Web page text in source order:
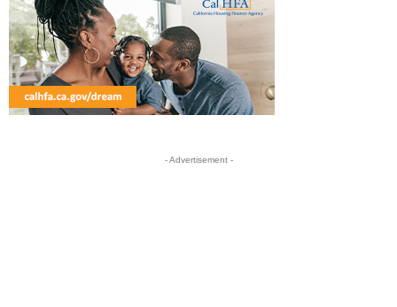
- Advertisement -